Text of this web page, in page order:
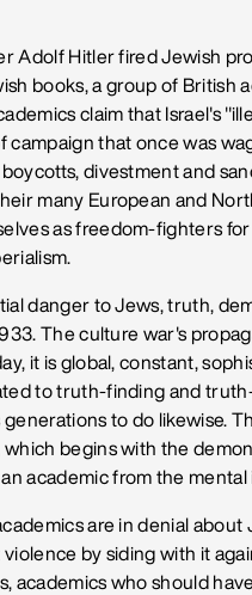
Adolf Hitler fired Jewish
books, a group of British
claim that Israel's
campaign that once was
divestment and
many European and
as freedom-fighters
danger to Jews, truth,
The culture war's
it is global, constant,
to truth-finding and
to do likewise.
begins with the
academic from the
are in denial about
violence by siding with it
academics who should